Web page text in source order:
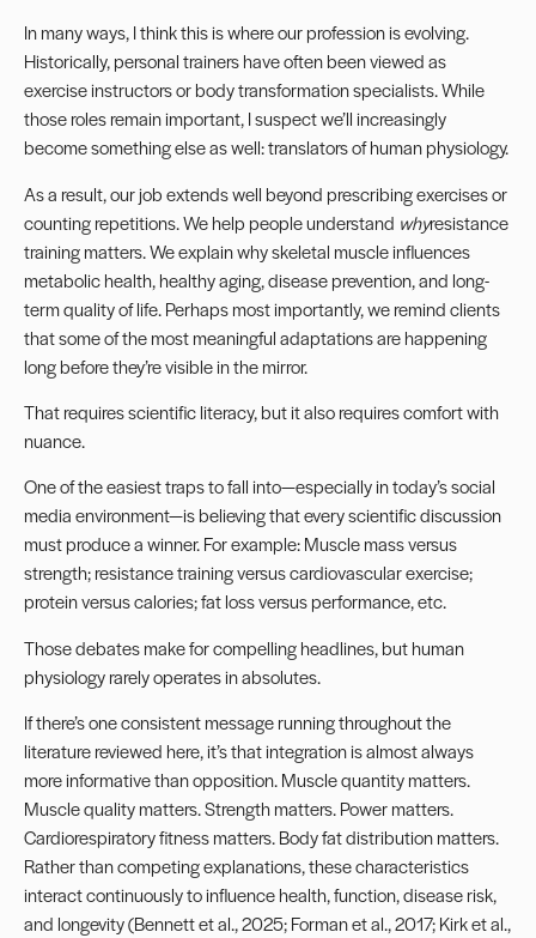
In many ways, I think this is where our profession is evolving.
Historically, personal trainers have often been viewed as
exercise instructors or body transformation specialists. While
those roles remain important, I suspect we’ll increasingly
become something else as well: translators of human physiology.
As a result, our job extends well beyond prescribing exercises or
counting repetitions. We help people understand whyresistance
training matters. We explain why skeletal muscle influences
metabolic health, healthy aging, disease prevention, and long-
term quality of life. Perhaps most importantly, we remind clients
that some of the most meaningful adaptations are happening
long before they’re visible in the mirror.
That requires scientific literacy, but it also requires comfort with
nuance.
One of the easiest traps to fall into—especially in today’s social
media environment—is believing that every scientific discussion
must produce a winner. For example: Muscle mass versus
strength; resistance training versus cardiovascular exercise;
protein versus calories; fat loss versus performance, etc.
Those debates make for compelling headlines, but human
physiology rarely operates in absolutes.
If there’s one consistent message running throughout the
literature reviewed here, it’s that integration is almost always
more informative than opposition. Muscle quantity matters.
Muscle quality matters. Strength matters. Power matters.
Cardiorespiratory fitness matters. Body fat distribution matters.
Rather than competing explanations, these characteristics
interact continuously to influence health, function, disease risk,
and longevity (Bennett et al., 2025; Forman et al., 2017; Kirk et al.,